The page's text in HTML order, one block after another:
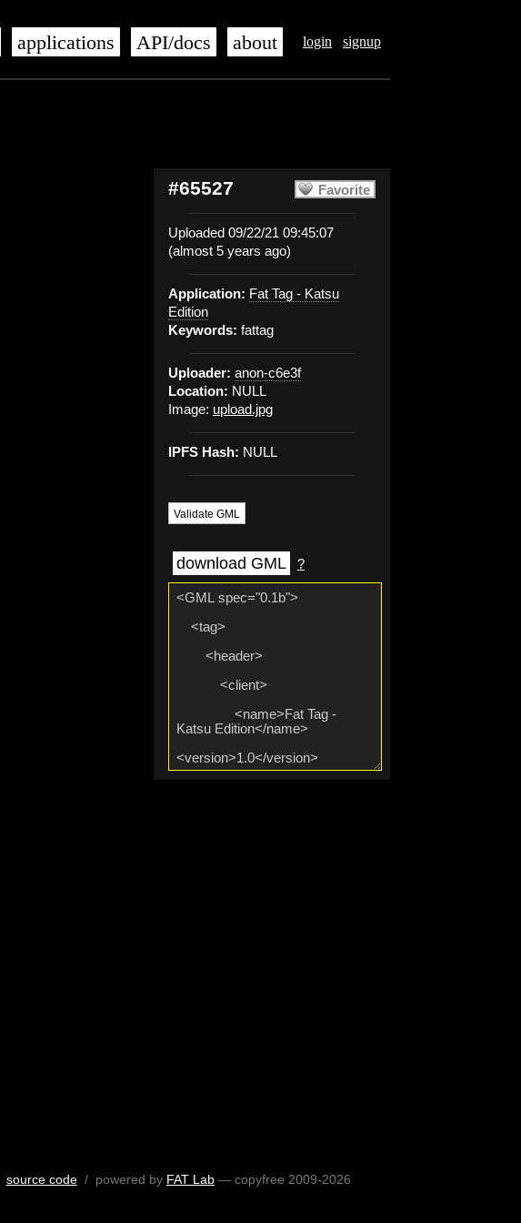
login signup
applications API/docs about
Favorite
#65527
Uploaded 09/22/21 09:45:07
(almost 5 years ago)
Application: Fat Tag - Katsu
Edition
Keywords: fattag
Uploader: anon-c6e3f
Location: NULL
Image: upload.jpg
IPFS Hash: NULL
Validate GML
download GML ?
source code/ powered by FAT Lab— copyfree 2009-2026